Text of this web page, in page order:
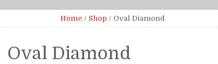
Home / Shop / Oval Diamond
Oval Diamond